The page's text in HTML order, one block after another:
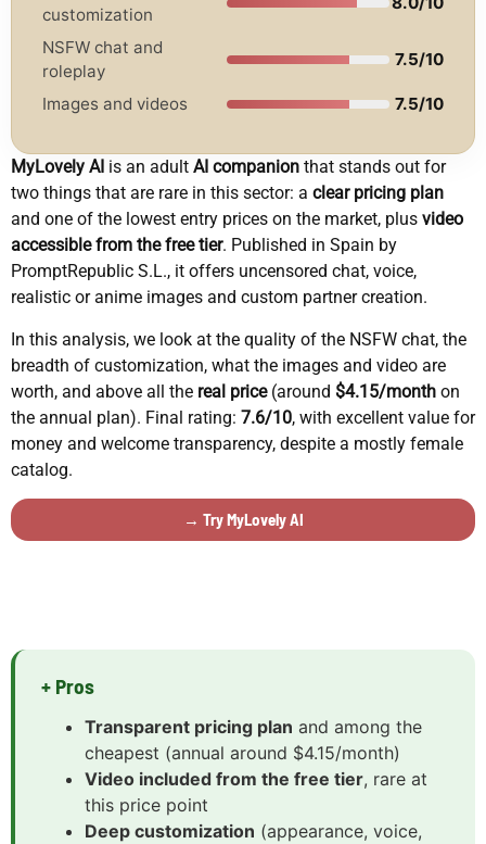
customization
NSFW chat and
roleplay
7.5/10
Images and videos 7.5/10
MyLovely AI is an adult AI companion that stands out for
two things that are rare in this sector: a clear pricing plan
and one of the lowest entry prices on the market, plus video
accessible from the free tier. Published in Spain by
PromptRepublic S.L., it offers uncensored chat, voice,
realistic or anime images and custom partner creation.
In this analysis, we look at the quality of the NSFW chat, the
breadth of customization, what the images and video are
worth, and above all the real price(around $4.15/month on
the annual plan). Final rating: 7.6/10, with excellent value for
money and welcome transparency, despite a mostly female
catalog.
→ Try MyLovely AI
+ Pros
Transparent pricing plan and among the
cheapest (annual around $4.15/month)
Video included from the free tier, rare at
this price point
Deep customization (appearance, voice,